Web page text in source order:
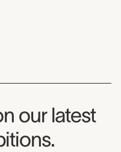
our latest